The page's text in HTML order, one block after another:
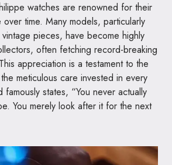
watches are renowned for their
time. Many models, particularly
pieces, have become highly
often fetching record-breaking
appreciation is a testament to the
meticulous care invested in every
states, “You never actually
You merely look after it for the next